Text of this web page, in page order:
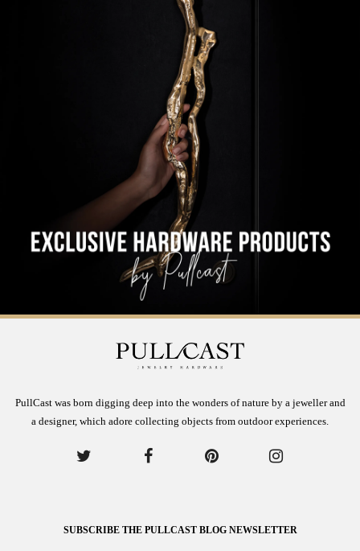
PullCast was born digging deep into the wonders of nature by a jeweller and
a designer, which adore collecting objects from outdoor experiences.
SUBSCRIBE THE PULLCAST BLOG NEWSLETTER